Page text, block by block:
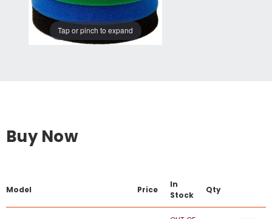
Tap or pinch to expand
Buy Now
Model Price
In
Stock
Qty